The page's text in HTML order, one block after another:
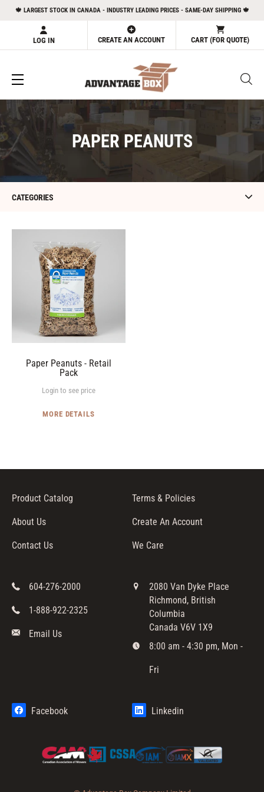
🍁 LARGEST STOCK IN CANADA - INDUSTRY LEADING PRICES - SAME-DAY SHIPPING 🍁
LOG IN CREATE AN ACCOUNT CART (FOR QUOTE)
C
L
T
I
O
N
:
PAPER PEANUTS
CATEGORIES
Peanuts
Paper Peanuts - Retail
Pack
Login to see price
MORE DETAILS
Product Catalog
About Us
Contact Us
Terms & Policies
Create An Account
We Care
604-276-2000
1-888-922-2325
Email Us
2080 Van Dyke Place
Richmond, British
Columbia
Canada V6V 1X9
8:00 am - 4:30 pm, Mon -
Fri
Facebook Linkedin